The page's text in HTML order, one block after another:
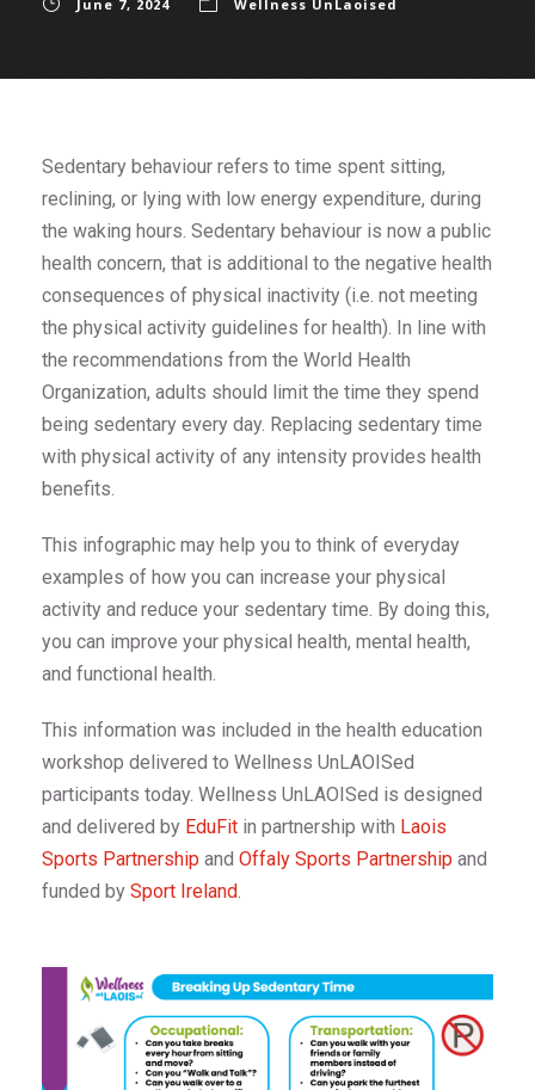
June 7, 2024 Wellness UnLaoised
Sedentary behaviour refers to time spent sitting,
reclining, or lying with low energy expenditure, during
the waking hours. Sedentary behaviour is now a public
health concern, that is additional to the negative health
consequences of physical inactivity (i.e. not meeting
the physical activity guidelines for health). In line with
the recommendations from the World Health
Organization, adults should limit the time they spend
being sedentary every day. Replacing sedentary time
with physical activity of any intensity provides health
benefits.
This infographic may help you to think of everyday
examples of how you can increase your physical
activity and reduce your sedentary time. By doing this,
you can improve your physical health, mental health,
and functional health.
This information was included in the health education
workshop delivered to Wellness UnLAOISed
participants today. Wellness UnLAOISed is designed
and delivered by EduFit in partnership with Laois
Sports Partnership and Offaly Sports Partnership and
funded by Sport Ireland